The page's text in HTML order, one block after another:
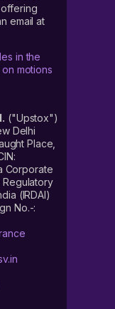
email at
in the
motions
("Upstox")
Delhi
Place,
Corporate
(IRDAI)
No.-: